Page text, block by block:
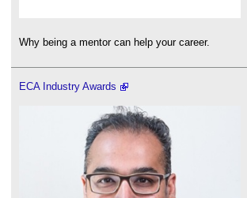
Why being a mentor can help your career.
ECA Industry Awards